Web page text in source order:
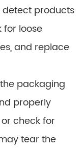
detect products
loose
and replace
packaging
properly
check for
tear the